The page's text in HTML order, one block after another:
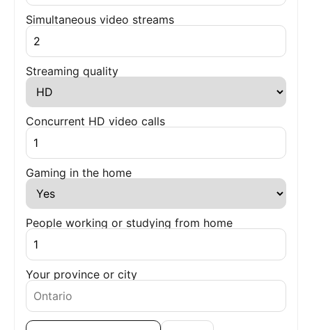
Simultaneous video streams
Streaming quality
Concurrent HD video calls
Gaming in the home
People working or studying from home
Your province or city